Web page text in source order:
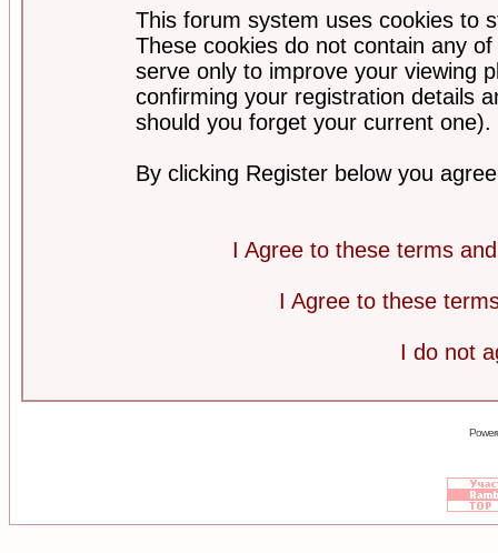
This forum system uses cookies to
These cookies do not contain any
serve only to improve your viewing
confirming your registration details
should you forget your current one).
By clicking Register below you
I Agree to these terms
I Agree to these
I do not